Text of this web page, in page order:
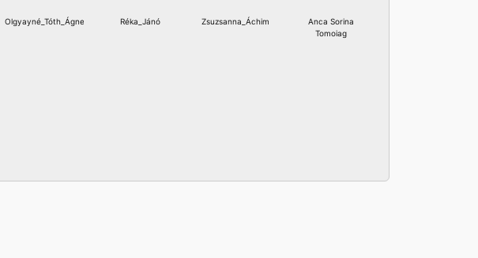
Olgyayné_Tóth_Ágnes Réka_Jánó Zsuzsanna_Áchim
Anca Sorina
Tomoiag